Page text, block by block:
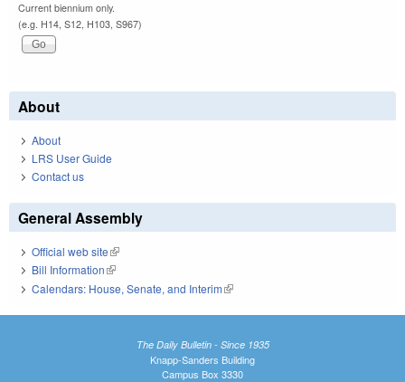
Current biennium only.
(e.g. H14, S12, H103, S967)
About
About
LRS User Guide
Contact us
General Assembly
Official web site(link is external)
Bill Information(link is external)
Calendars: House, Senate, and Interim(link is external)
The Daily Bulletin - Since 1935
Knapp-Sanders Building
Campus Box 3330